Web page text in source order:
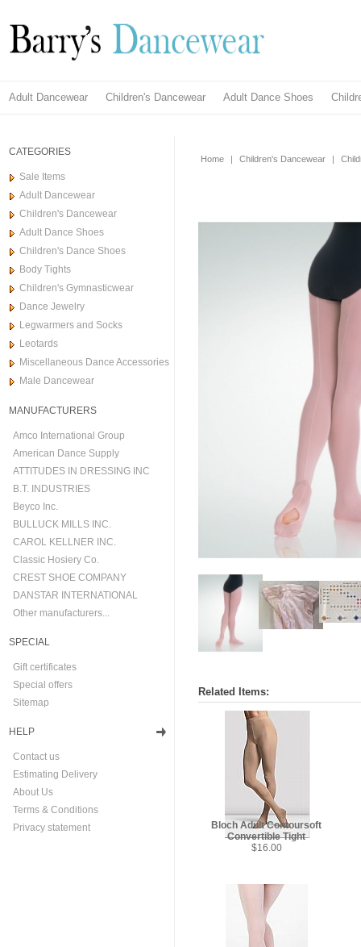
Adult Dancewear Children's Dancewear Adult Dance Shoes
CATEGORIES
Sale Items
Adult Dancewear
Children's Dancewear
Adult Dance Shoes
Children's Dance Shoes
Body Tights
Children's Gymnasticwear
Dance Jewelry
Legwarmers and Socks
Leotards
Miscellaneous Dance Accessories
Male Dancewear
MANUFACTURERS
Amco International Group
American Dance Supply
ATTITUDES IN DRESSING INC
B.T. INDUSTRIES
Beyco Inc.
BULLUCK MILLS INC.
CAROL KELLNER INC.
Classic Hosiery Co.
CREST SHOE COMPANY
DANSTAR INTERNATIONAL
Other manufacturers...
SPECIAL
Gift certificates
Special offers
Sitemap
HELP
Contact us
Estimating Delivery
About Us
Terms & Conditions
Privacy statement
Home | Children's Dancewear |
Related Items:
Bloch Adult Contoursoft
Convertible Tight
$16.00